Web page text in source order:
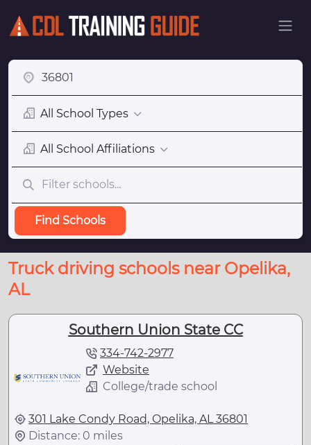
All School Types
All School Affiliations
Find Schools
Truck driving schools near Opelika,
AL
Southern Union State CC
334-742-2977
Website
College/trade school
301 Lake Condy Road, Opelika, AL 36801
Distance: 0 miles